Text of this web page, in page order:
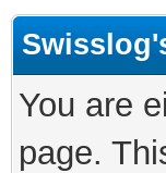
You are
page.